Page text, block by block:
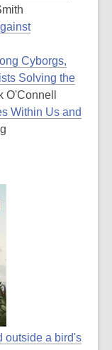
Cyborgs,
Solving the
O'Connell
Within Us and
outside a bird's